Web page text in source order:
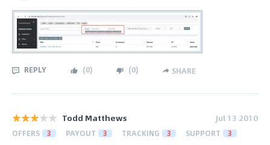
REPLY (0) (0) SHARE
Todd Matthews Jul 13 2010
OFFERS 3 PAYOUT 3 TRACKING 3 SUPPORT 3